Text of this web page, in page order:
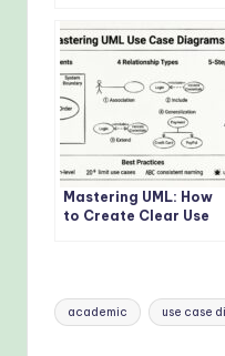
Mastering UML: How
to Create Clear Use
Tags:
academic use case